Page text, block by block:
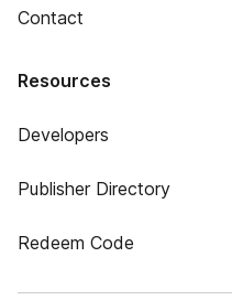
Contact
Resources
Developers
Publisher Directory
Redeem Code